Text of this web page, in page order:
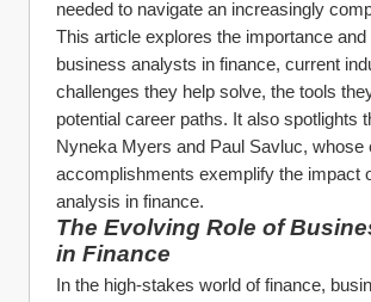
needed to navigate an increasingly
This article explores the importance
business analysts in finance, current
challenges they help solve, the tools
potential career paths. It also spotlights
Nyneka Myers and Paul Savluc, whose
accomplishments exemplify the impact
analysis in finance.
The Evolving Role of
in Finance
In the high-stakes world of finance,